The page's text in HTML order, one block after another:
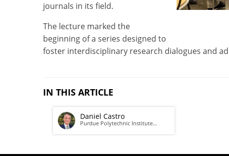
journals in its field.
The lecture marked the
beginning of a series designed to
foster interdisciplinary research dialogues and
IN THIS ARTICLE
Daniel Castro
Purdue Polytechnic Institute…